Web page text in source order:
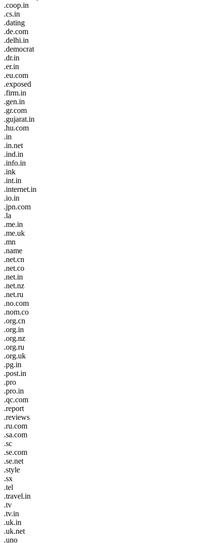
.coop.in
.cs.in
.dating
.de.com
.delhi.in
.democrat
.dr.in
.er.in
.eu.com
.exposed
.firm.in
.gen.in
.gr.com
.gujarat.in
.hu.com
.in
.in.net
.ind.in
.info.in
.ink
.int.in
.internet.in
.io.in
.jpn.com
.la
.me.in
.me.uk
.mn
.name
.net.cn
.net.co
.net.in
.net.nz
.net.ru
.no.com
.nom.co
.org.cn
.org.in
.org.nz
.org.ru
.org.uk
.pg.in
.post.in
.pro
.pro.in
.qc.com
.report
.reviews
.ru.com
.sa.com
.sc
.se.com
.se.net
.style
.sx
.tel
.travel.in
.tv
.tv.in
.uk.in
.uk.net
.uno